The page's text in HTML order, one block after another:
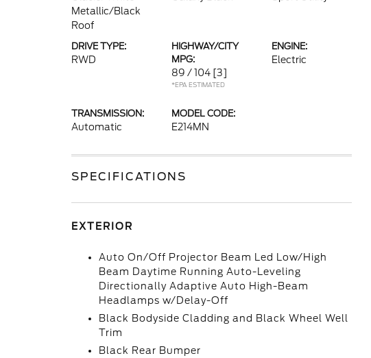
Metallic/Black
Roof
DRIVE TYPE:
RWD
HIGHWAY/CITY
MPG:
89 / 104 [3]
*EPA ESTIMATED
ENGINE:
Electric
TRANSMISSION:
Automatic
MODEL CODE:
E214MN
SPECIFICATIONS
EXTERIOR
Auto On/Off Projector Beam Led Low/High
Beam Daytime Running Auto-Leveling
Directionally Adaptive Auto High-Beam
Headlamps w/Delay-Off
Black Bodyside Cladding and Black Wheel Well
Trim
Black Rear Bumper